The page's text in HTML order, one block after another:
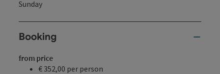
Sunday
Booking
from price
€ 352,00 per person